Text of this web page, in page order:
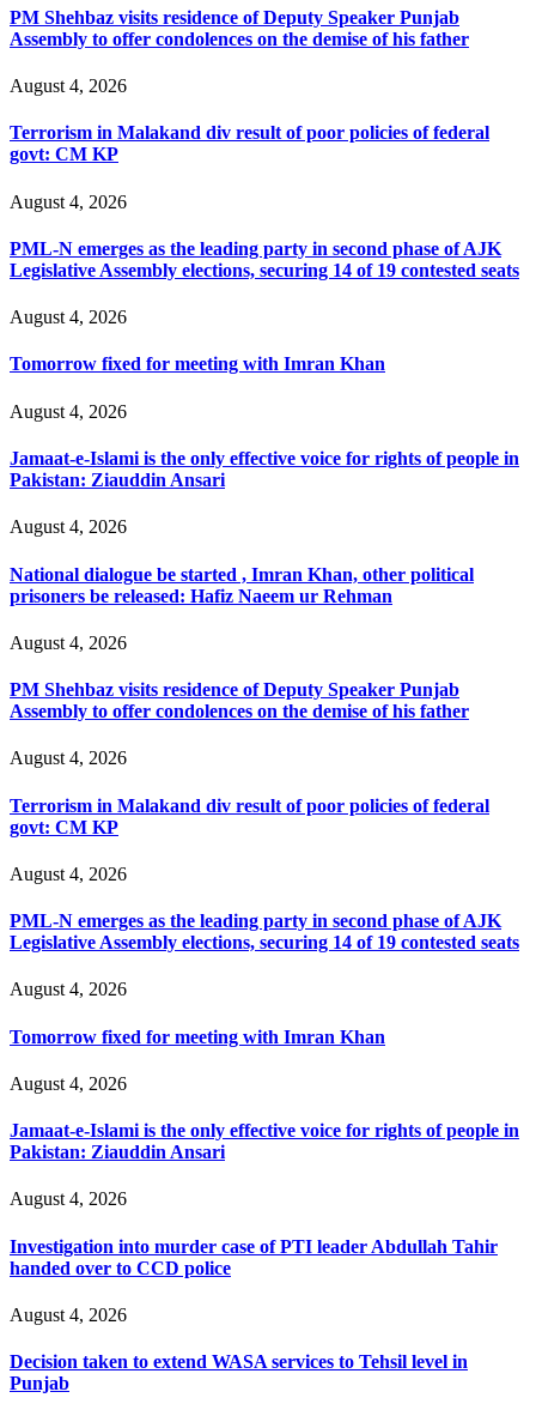
PM Shehbaz visits residence of Deputy Speaker Punjab
Assembly to offer condolences on the demise of his father
August 4, 2026
Terrorism in Malakand div result of poor policies of federal
govt: CM KP
August 4, 2026
PML-N emerges as the leading party in second phase of AJK
Legislative Assembly elections, securing 14 of 19 contested seats
August 4, 2026
Tomorrow fixed for meeting with Imran Khan
August 4, 2026
Jamaat-e-Islami is the only effective voice for rights of people in
Pakistan: Ziauddin Ansari
August 4, 2026
National dialogue be started , Imran Khan, other political
prisoners be released: Hafiz Naeem ur Rehman
August 4, 2026
PM Shehbaz visits residence of Deputy Speaker Punjab
Assembly to offer condolences on the demise of his father
August 4, 2026
Terrorism in Malakand div result of poor policies of federal
govt: CM KP
August 4, 2026
PML-N emerges as the leading party in second phase of AJK
Legislative Assembly elections, securing 14 of 19 contested seats
August 4, 2026
Tomorrow fixed for meeting with Imran Khan
August 4, 2026
Jamaat-e-Islami is the only effective voice for rights of people in
Pakistan: Ziauddin Ansari
August 4, 2026
Investigation into murder case of PTI leader Abdullah Tahir
handed over to CCD police
August 4, 2026
Decision taken to extend WASA services to Tehsil level in
Punjab